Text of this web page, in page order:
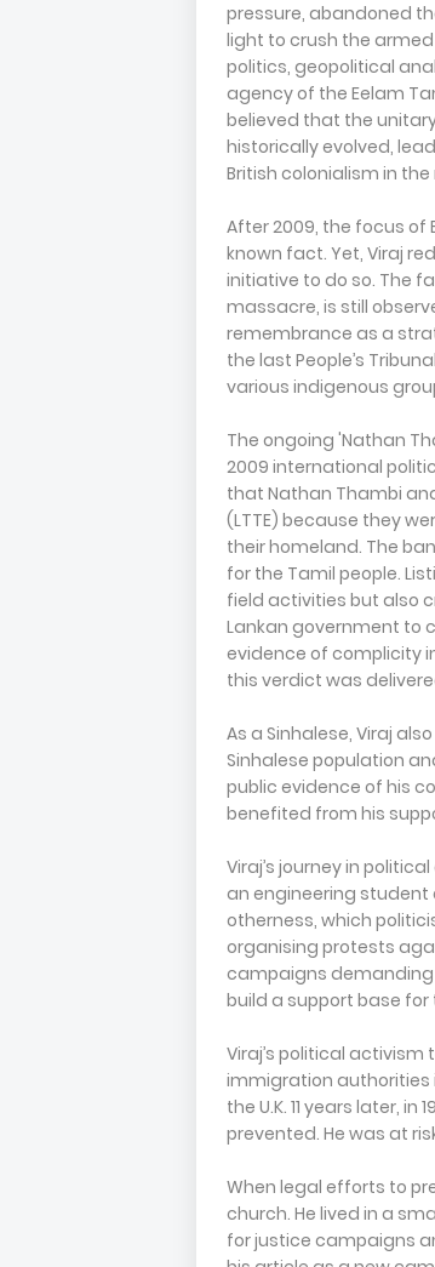
pressure, abandoned
light to crush the
politics, geopolitical
agency of the Eelam
believed that the
historically evolved,
British colonialism in
After 2009, the focus of
known fact. Yet, Viraj
initiative to do so. The
massacre, is still
remembrance as a
the last People’s
various indigenous
The ongoing 'Nathan
2009 international
that Nathan Thambi
(LTTE) because they
their homeland. The
for the Tamil people.
field activities but also
Lankan government to
evidence of complicity
this verdict was
As a Sinhalese, Viraj
Sinhalese population
public evidence of his
benefited from his
Viraj’s journey in
an engineering student
otherness, which
organising protests
campaigns demanding
build a support base for
Viraj’s political
immigration authorities
the U.K. 11 years later,
prevented. He was at
When legal efforts to
church. He lived in a
for justice campaigns